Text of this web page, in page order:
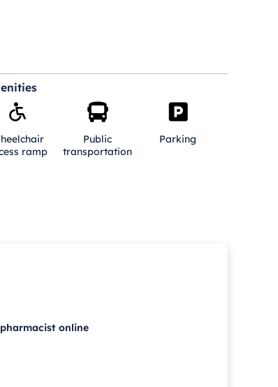
ramp
Public
transportation
Parking
online